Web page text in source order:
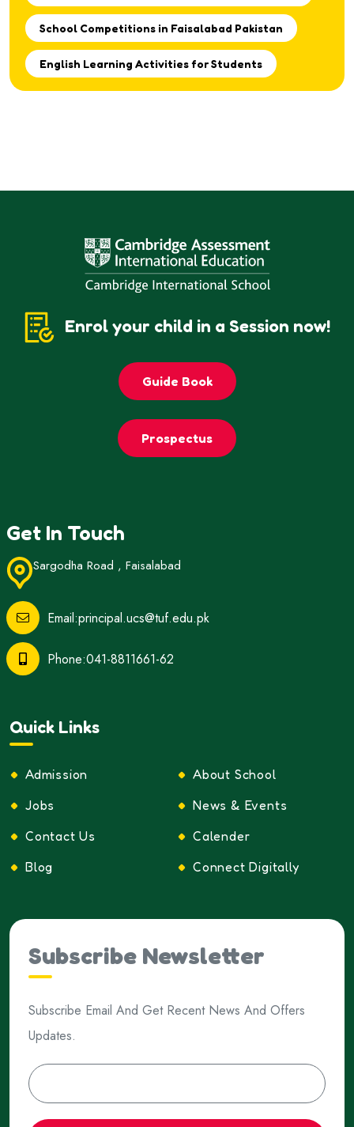
School Competitions in Faisalabad Pakistan
English Learning Activities for Students
Enrol your child in a Session now!
Guide Book
Prospectus
Get In Touch
Sargodha Road , Faisalabad
Email:principal.ucs@tuf.edu.pk
Phone:041-8811661-62
Quick Links
Admission
About School
Jobs
News & Events
Contact Us
Calender
Blog
Connect Digitally
Subscribe Newsletter
Subscribe Email And Get Recent News And Offers
Updates.